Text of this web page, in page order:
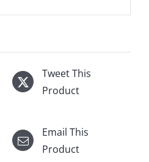
Tweet This
Product
Email This
Product